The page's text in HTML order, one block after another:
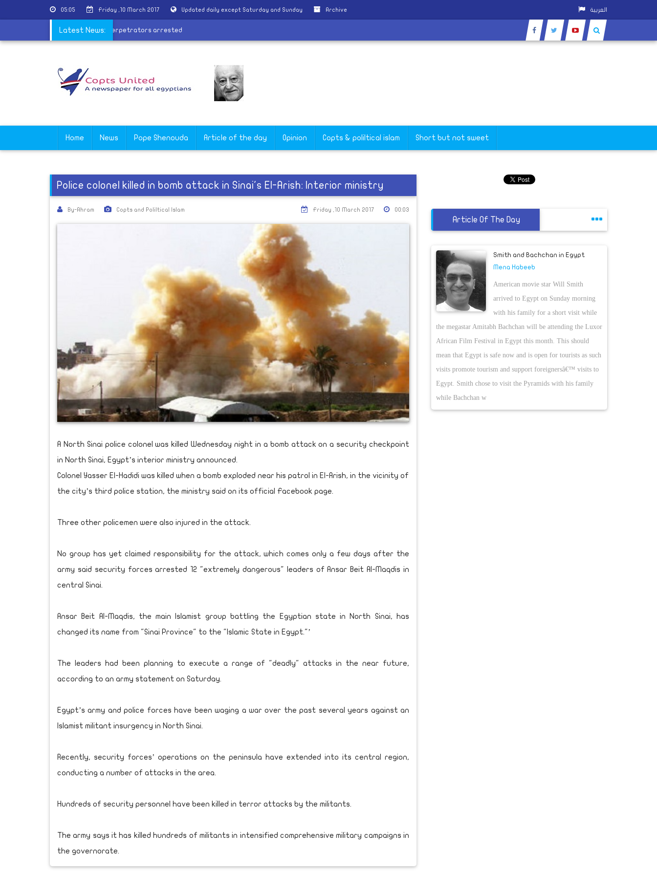
05:05 Friday ,10 March 2017 Updated daily except Saturday and Sunday Archive العربية
Latest News:
Coptâ€™s factory fire perpetrators arrested
Home News Pope Shenouda Article of the day Opinion Copts & poliltical islam Short but not sweet
Police colonel killed in bomb attack in Sinai's El-Arish: Interior ministry
By-Ahram Copts and Poliltical Islam 00:03
Friday ,10 March 2017
A North Sinai police colonel was killed Wednesday night in a bomb attack on a security checkpoint
in North Sinai, Egypt’s interior ministry announced.
Colonel Yasser El-Hadidi was killed when a bomb exploded near his patrol in El-Arish, in the vicinity of
the city’s third police station, the ministry said on its official Facebook page.
Three other policemen were also injured in the attack.
No group has yet claimed responsibility for the attack, which comes only a few days after the
army said security forces arrested 12 "extremely dangerous" leaders of Ansar Beit Al-Maqdis in
central Sinai.
Ansar Beit Al-Maqdis, the main Islamist group battling the Egyptian state in North Sinai, has
changed its name from "Sinai Province" to the "Islamic State in Egypt."’
The leaders had been planning to execute a range of "deadly" attacks in the near future,
according to an army statement on Saturday.
Egypt’s army and police forces have been waging a war over the past several years against an
Islamist militant insurgency in North Sinai.
Recently, security forces’ operations on the peninsula have extended into its central region,
conducting a number of attacks in the area.
Hundreds of security personnel have been killed in terror attacks by the militants.
The army says it has killed hundreds of militants in intensified comprehensive military campaigns in
the governorate.
Article Of The Day
Smith and Bachchan in Egypt
Mena Habeeb
American movie star Will Smith
arrived to Egypt on Sunday morning
with his family for a short visit while
the megastar Amitabh Bachchan will be attending the Luxor
African Film Festival in Egypt this month. This should
mean that Egypt is safe now and is open for tourists as such
visits promote tourism and support foreignersâ€™ visits to
Egypt. Smith chose to visit the Pyramids with his family
while Bachchan w